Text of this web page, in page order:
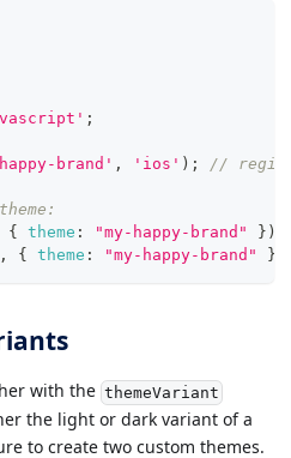
;
brand' , 'ios' ) ; //
{ theme : "my-happy-brand" } )
, { theme : "my-happy-brand" }
with the themeVariant
the light or dark variant of a
to create two custom themes.